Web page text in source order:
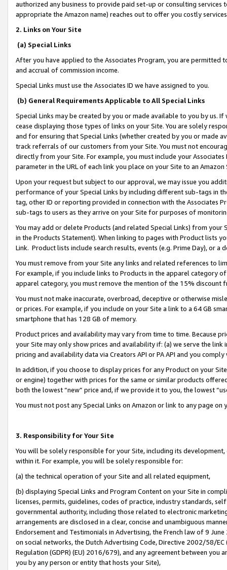
authorized any business to provide paid set-up or consulting
appropriate the Amazon name) reaches out to offer you costly
2. Links on Your Site
(a) Special Links
After you have applied to the Associates Program, you are permitted
and accrual of commission income.
Special Links must use the Associates ID we have assigned to you.
(b) General Requirements Applicable to All Special Links
Special Links may be created by you or made available to you by us.
cease displaying those types of links on your Site. You are solely
and for ensuring that Special Links (whether created by you or
track referrals of our customers from your Site. You must not
directly from your Site. For example, you must include your
parameter in the URL of each link you place on your Site to an
Upon your request but subject to our approval, we may issue you
performance of your Special Links by including different sub-tags in
tag, other ID or reporting provided in connection with the Associates
sub-tags to users as they arrive on your Site for purposes of
You may add or delete Products (and related Special Links) from
in the Products Statement). When linking to pages with Product lists
Link. Product lists include search results, events (e.g. Prime Day), or a
You must remove from your Site any links and related references to
For example, if you include links to Products in the apparel category
apparel category, you must remove the mention of the 15% discount
You must not make inaccurate, overbroad, deceptive or otherwise
or prices. For example, if you include on your Site a link to a 64 GB
smartphone that has 128 GB of memory.
Product prices and availability may vary from time to time. Because
your Site may only show prices and availability if: (a) we serve the
pricing and availability data via Creators API or PA API and you
In addition, if you choose to display prices for any Product on your
or engine) together with prices for the same or similar products
both the lowest “new” price and, if we provide it to you, the lowest
You must not post any Special Links on Amazon or link to any page
3. Responsibility for Your Site
You will be solely responsible for your Site, including its
within it. For example, you will be solely responsible for:
(a) the technical operation of your Site and all related equipment,
(b) displaying Special Links and Program Content on your Site in
licenses, permits, guidelines, codes of practice, industry standards,
governmental authority, including those related to electronic
arrangements are disclosed in a clear, concise and unambiguous
Endorsement and Testimonials in Advertising, the French law of 9
on social networks, the Dutch Advertising Code, Directive 2002/58/
Regulation (GDPR) (EU) 2016/679), and any agreement between
you by any person or entity that hosts your Site),